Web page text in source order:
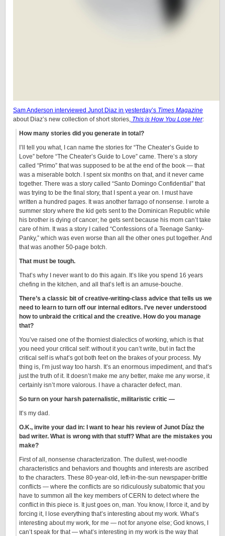
Sam Anderson interviewed Junot Diaz in yesterday’s Times Magazine
about Diaz’s new collection of short stories, This is How You Lose Her:
How many stories did you generate in total?
I’ll tell you what, I can name the stories for “The Cheater’s Guide to
Love” before “The Cheater’s Guide to Love” came. There’s a story
called “Primo” that was supposed to be at the end of the book — that
was a miserable botch. I spent six months on that, and it never came
together. There was a story called “Santo Domingo Confidential” that
was trying to be the final story, that I spent a year on. I must have
written a hundred pages. It was another farrago of nonsense. I wrote a
summer story where the kid gets sent to the Dominican Republic while
his brother is dying of cancer; he gets sent because his mom can’t take
care of him. It was a story I called “Confessions of a Teenage Sanky-
Panky,” which was even worse than all the other ones put together. And
that was another 50-page botch.
That must be tough.
That’s why I never want to do this again. It’s like you spend 16 years
chefing in the kitchen, and all that’s left is an amuse-bouche.
There’s a classic bit of creative-writing-class advice that tells us we
need to learn to turn off our internal editors. I’ve never understood
how to unbraid the critical and the creative. How do you manage
that?
You’ve raised one of the thorniest dialectics of working, which is that
you need your critical self: without it you can’t write, but in fact the
critical self is what’s got both feet on the brakes of your process. My
thing is, I’m just way too harsh. It’s an enormous impediment, and that’s
just the truth of it. It doesn’t make me any better, make me any worse, it
certainly isn’t more valorous. I have a character defect, man.
So turn on your harsh paternalistic, militaristic critic —
It’s my dad.
O.K., invite your dad in: I want to hear his review of Junot Díaz the
bad writer. What is wrong with that stuff? What are the mistakes you
make?
First of all, nonsense characterization. The dullest, wet-noodle
characteristics and behaviors and thoughts and interests are ascribed
to the characters. These 80-year-old, left-in-the-sun newspaper-brittle
conflicts — where the conflicts are so ridiculously subatomic that you
have to summon all the key members of CERN to detect where the
conflict in this piece is. It just goes on, man. You know, I force it, and by
forcing it, I lose everything that’s interesting about my work. What’s
interesting about my work, for me — not for anyone else; God knows, I
can’t speak for that — what’s interesting in my work is the way that